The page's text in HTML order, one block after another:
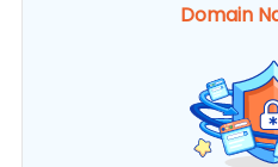
Domain